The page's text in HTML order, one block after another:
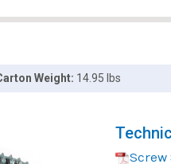
Weight: 14.95 lbs
Screw